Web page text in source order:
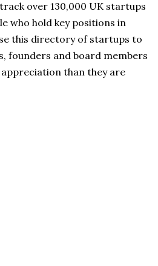
over 130,000 UK startups
who hold key positions in
this directory of startups to
founders and board members
than they are